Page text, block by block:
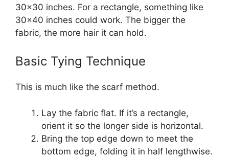
30×30 inches. For a rectangle, something like
30×40 inches could work. The bigger the
fabric, the more hair it can hold.
Basic Tying Technique
This is much like the scarf method.
Lay the fabric flat. If it’s a rectangle,
orient it so the longer side is horizontal.
Bring the top edge down to meet the
bottom edge, folding it in half lengthwise.